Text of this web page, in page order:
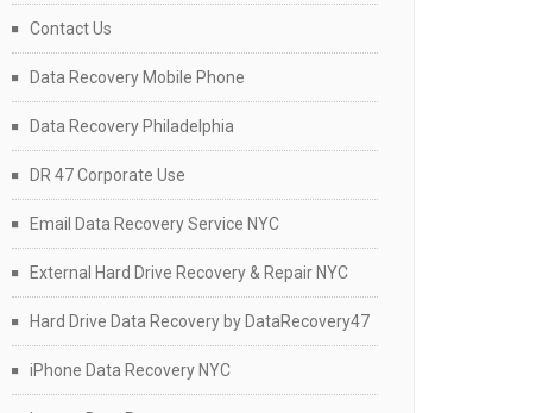
Contact Us
Data Recovery Mobile Phone
Data Recovery Philadelphia
DR 47 Corporate Use
Email Data Recovery Service NYC
External Hard Drive Recovery & Repair NYC
Hard Drive Data Recovery by DataRecovery47
iPhone Data Recovery NYC